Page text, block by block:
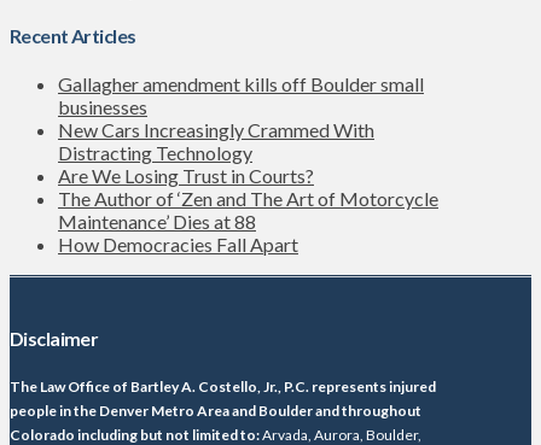
Recent Articles
Gallagher amendment kills off Boulder small
businesses
New Cars Increasingly Crammed With
Distracting Technology
Are We Losing Trust in Courts?
The Author of ‘Zen and The Art of Motorcycle
Maintenance’ Dies at 88
How Democracies Fall Apart
Disclaimer
The Law Office of Bartley A. Costello, Jr., P.C. represents injured
people in the Denver Metro Area and Boulder and throughout
Colorado including but not limited to:Arvada, Aurora, Boulder,